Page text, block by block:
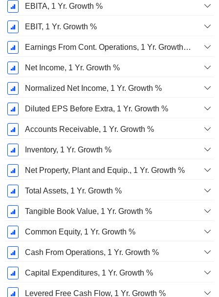
EBITA, 1 Yr. Growth %
EBIT, 1 Yr. Growth %
Earnings From Cont. Operations, 1 Yr. Growth %
Net Income, 1 Yr. Growth %
Normalized Net Income, 1 Yr. Growth %
Diluted EPS Before Extra, 1 Yr. Growth %
Accounts Receivable, 1 Yr. Growth %
Inventory, 1 Yr. Growth %
Net Property, Plant and Equip., 1 Yr. Growth %
Total Assets, 1 Yr. Growth %
Tangible Book Value, 1 Yr. Growth %
Common Equity, 1 Yr. Growth %
Cash From Operations, 1 Yr. Growth %
Capital Expenditures, 1 Yr. Growth %
Levered Free Cash Flow, 1 Yr. Growth %